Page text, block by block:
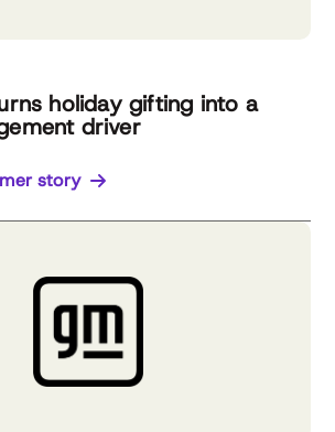
holiday gifting into a
driver
story